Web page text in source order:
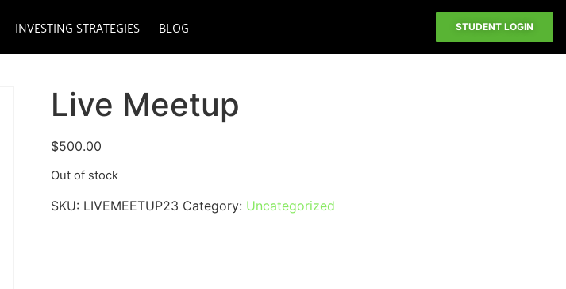
INVESTING STRATEGIES BLOG STUDENT LOGIN
Live Meetup
$500.00
Out of stock
SKU: LIVEMEETUP23 Category: Uncategorized